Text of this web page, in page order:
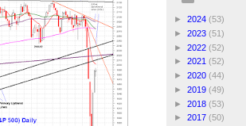
► 2024 (53)
► 2023 (51)
► 2022 (52)
► 2021 (52)
► 2020 (44)
► 2019 (49)
► 2018 (53)
► 2017 (50)